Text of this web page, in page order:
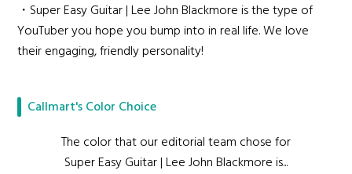
・Super Easy Guitar | Lee John Blackmore is the type of
YouTuber you hope you bump into in real life. We love
their engaging, friendly personality!
Callmart's Color Choice
The color that our editorial team chose for
Super Easy Guitar | Lee John Blackmore is...